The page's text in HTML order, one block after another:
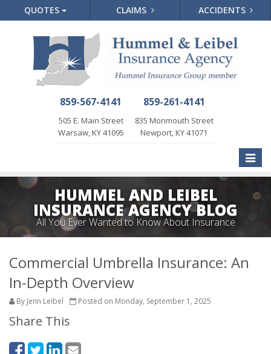
QUOTES CLAIMS ACCIDENTS
859-567-4141
505 E. Main Street
Warsaw, KY 41095
859-261-4141
835 Monmouth Street
Newport, KY 41071
Toggle
HUMMEL AND LEIBEL
INSURANCE AGENCY BLOG
All You Ever Wanted to Know About Insurance
Commercial Umbrella Insurance: An
In-Depth Overview
By Jenn Leibel Posted on Monday, September 1, 2025
Share This